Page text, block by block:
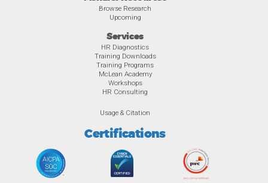
Browse Research
Upcoming
Services
HR Diagnostics
Training Downloads
Training Programs
McLean Academy
Workshops
HR Consulting
Usage & Citation
Certifications